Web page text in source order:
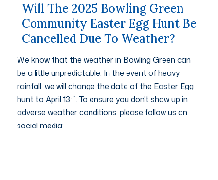
Will The 2025 Bowling Green
Community Easter Egg Hunt Be
Cancelled Due To Weather?
We know that the weather in Bowling Green can
be a little unpredictable. In the event of heavy
rainfall, we will change the date of the Easter Egg
hunt to April 13th. To ensure you don’t show up in
adverse weather conditions, please follow us on
social media: